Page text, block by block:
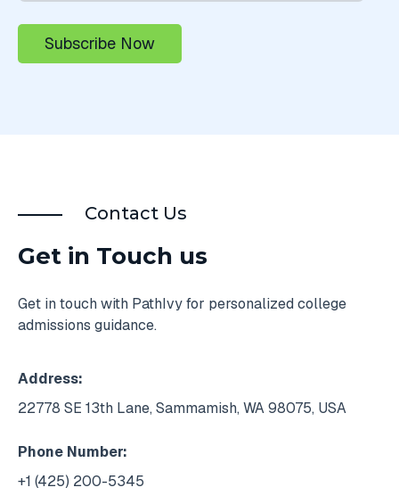
Contact Us
Get in Touch us
Get in touch with PathIvy for personalized college
admissions guidance.
Address:
22778 SE 13th Lane, Sammamish, WA 98075, USA
Phone Number:
+1 (425) 200-5345